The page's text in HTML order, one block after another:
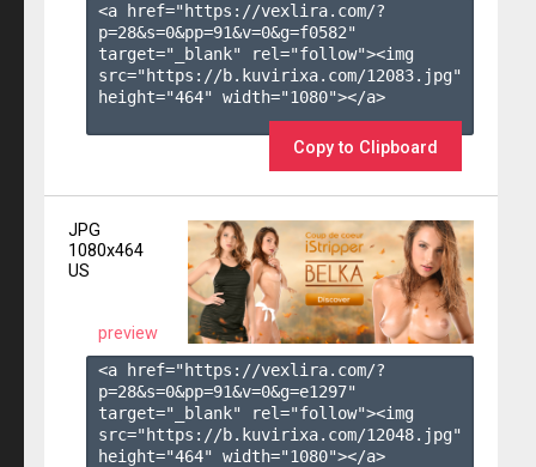
<a href="https://vexlira.com/?
p=28&s=0&pp=91&v=0&g=f0582"
target="_blank" rel="follow"><img
src="https://b.kuvirixa.com/12083.jpg"
height="464" width="1080"></a>
Copy to Clipboard
JPG
1080x464
US
preview
<a href="https://vexlira.com/?
p=28&s=0&pp=91&v=0&g=e1297"
target="_blank" rel="follow"><img
src="https://b.kuvirixa.com/12048.jpg"
height="464" width="1080"></a>